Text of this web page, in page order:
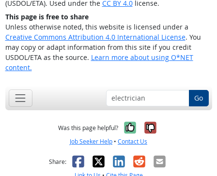
(USDOL/ETA). Used under the CC BY 4.0license.
This page is free to share
Unless otherwise noted, this website is licensed under a
Creative Commons Attribution 4.0 International License. You
may copy or adapt information from this site if you credit
USDOL/ETA as the source. Learn more about using O*NET
content.
Go
Was this page helpful? Yes, it was
No, it was
Job Seeker Help • Contact Us
Share: Facebook
X LinkedIn
RedditEmail